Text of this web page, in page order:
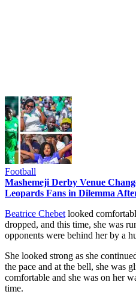
Football
Mashemeji Derby Venue
Leopards Fans in Dilemma
Beatrice Chebetlooked
dropped, and this time, she was
opponents were behind her by a
She looked strong as she
the pace and at the bell, she was
comfortable and she was on her
time.